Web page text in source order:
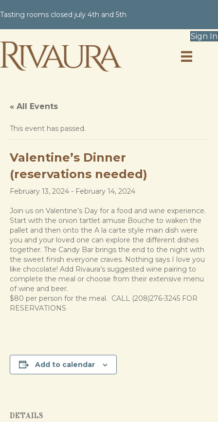
Tasting rooms closed july 4th and 5th
Sign In
« All Events
This event has passed.
Valentine’s Dinner
(reservations needed)
February 13, 2024 - February 14, 2024
Join us on Valentine’s Day for a food and wine experience.
Start with the onion tartlet amuse Bouche to waken the
pallet and then onto the A la carte style main dish were
you and your loved one can explore the different dishes
together. The Candy Bar brings the end to the night with
the sweet finish everyone craves. Nothing says I love you
like chocolate! Add Rivaura’s suggested wine pairing to
complete the meal or choose from their extensive menu
of wine and beer.
$80 per person for the meal. CALL (208)276-3245 FOR
RESERVATIONS
Add to calendar
DETAILS